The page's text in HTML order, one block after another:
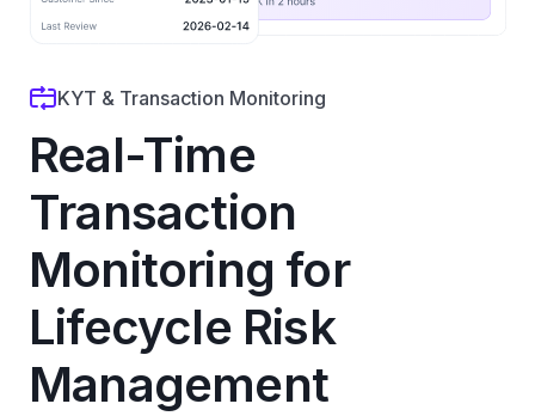
KYT & Transaction Monitoring
Real-Time
Transaction
Monitoring for
Lifecycle Risk
Management